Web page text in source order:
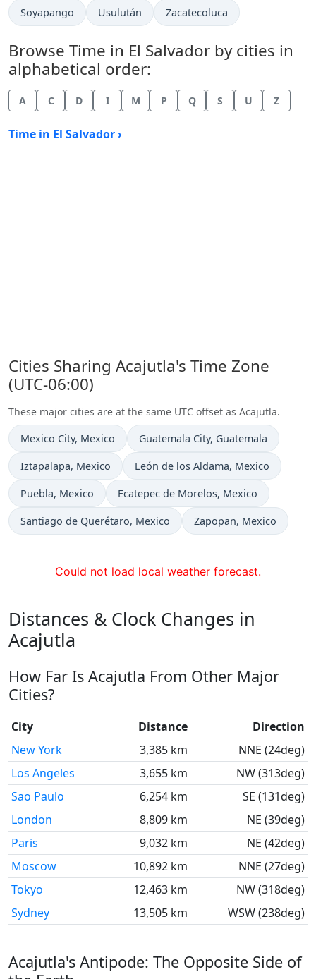
Time now in
Soyapango Time now in
Usulután Time now in
Zacatecoluca
Browse Time in El Salvador by cities in
alphabetical order:
A C D I M P Q S U Z
Time in El Salvador ›
Cities Sharing Acajutla's Time Zone
(UTC-06:00)
These major cities are at the same UTC offset as Acajutla.
Time now in
Mexico City, Mexico Time now in
Guatemala City, Guatemala
Time now in
Iztapalapa, Mexico Time now in
León de los Aldama, Mexico
Time now in
Puebla, Mexico Time now in
Ecatepec de Morelos, Mexico
Time now in
Santiago de Querétaro, Mexico Time now in
Zapopan, Mexico
Could not load local weather forecast.
Distances & Clock Changes in
Acajutla
How Far Is Acajutla From Other Major
Cities?
City Distance
Direction
New York
3,385 km
NNE (24deg)
Los Angeles
3,655 km
NW (313deg)
Sao Paulo
6,254 km
SE (131deg)
London
8,809 km
NE (39deg)
Paris
9,032 km
NE (42deg)
Moscow
10,892 km
NNE (27deg)
Tokyo
12,463 km
NW (318deg)
Sydney
13,505 km WSW (238deg)
Acajutla's Antipode: The Opposite Side of